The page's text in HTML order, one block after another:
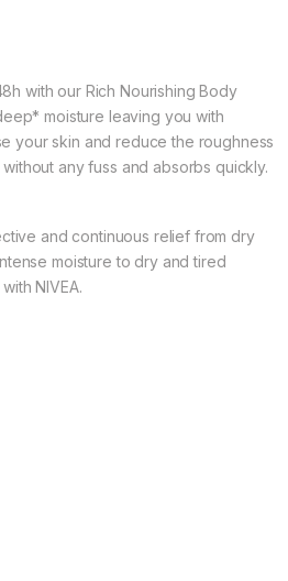
with our Rich Nourishing Body
moisture leaving you with
your skin and reduce the roughness
any fuss and absorbs quickly.
and continuous relief from dry
moisture to dry and tired
NIVEA.